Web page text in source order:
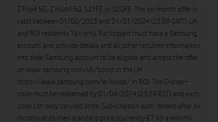
Z Flip4 5G, Z Fold4 5G, S21FE or S20FE. The six-month offer is
valid between 01/02/2023 and 31/01/2024 (23:59 GMT). UK
and ROI residents 18+ only. Participant must have a Samsung
account and provide details and all other required information
into their Samsung account to be eligible and access the offer
on www.samsung.com/uk/boost in the UK
https://www.samsung.com/ie/boost/ in ROI. The Disney+
code must be redeemed by 01/04/2024 (23:59 BST) and each
code can only be used once. Subscription auto renews after six
months at its then standard price (currently £7.99 a month).